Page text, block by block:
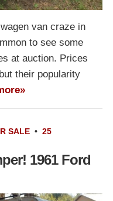
van craze in
to see some
at auction. Prices
their popularity
SALE • 25
1961 Ford